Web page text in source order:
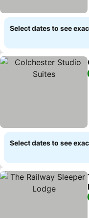
Select dates to see
Select dates to see